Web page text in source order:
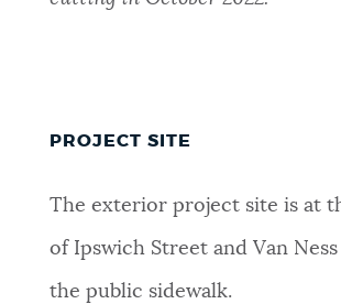
PROJECT SITE
The exterior project site is at
of Ipswich Street and Van
the public sidewalk.